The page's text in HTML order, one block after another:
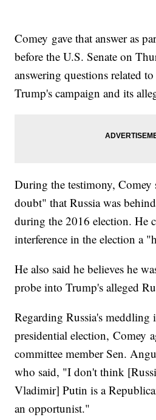
Comey gave that answer as
before the U.S. Senate on
answering questions related
Trump's campaign and its
During the testimony, Comey
doubt" that Russia was
during the 2016 election. He
interference in the election a
He also said he believes he
probe into Trump's alleged
Regarding Russia's meddling
presidential election, Comey
committee member Sen.
who said, "I don't think
Vladimir] Putin is a
an opportunist."